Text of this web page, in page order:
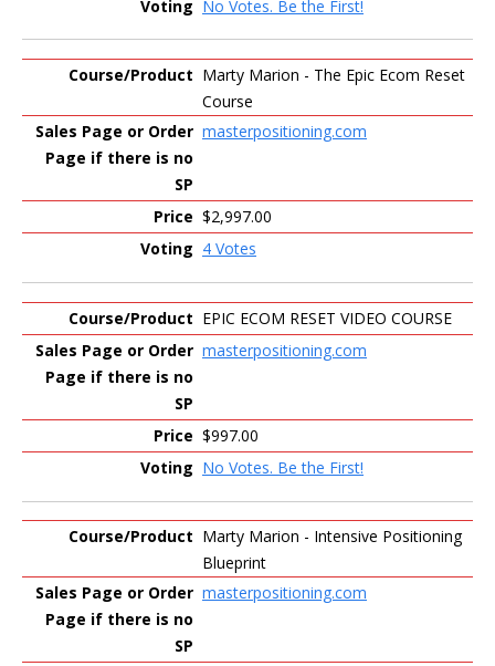
No Votes. Be the First!
Marty Marion - The Epic Ecom Reset
Course
masterpositioning.com
$2,997.00
4 Votes
EPIC ECOM RESET VIDEO COURSE
masterpositioning.com
$997.00
No Votes. Be the First!
Marty Marion - Intensive Positioning
Blueprint
masterpositioning.com